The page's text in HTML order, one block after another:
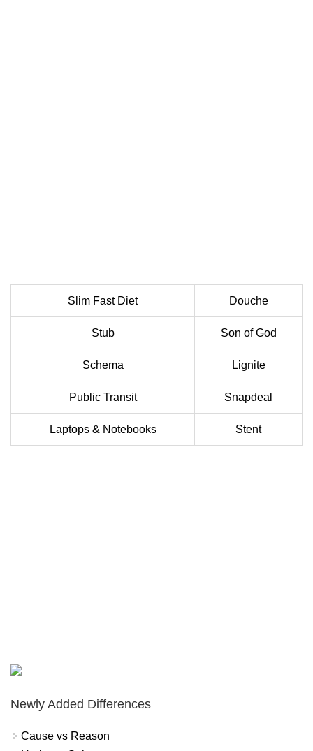
Slim Fast Diet Douche
Stub Son of God
Schema Lignite
Public Transit Snapdeal
Laptops & Notebooks Stent
Newly Added Differences
Cause vs Reason